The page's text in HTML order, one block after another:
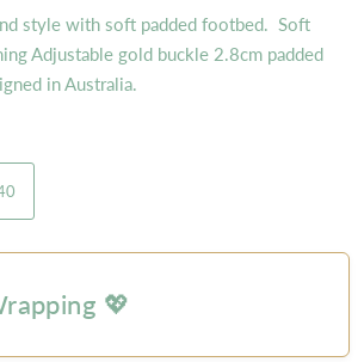
style with soft padded footbed. Soft
Adjustable gold buckle 2.8cm padded
in Australia.
💖